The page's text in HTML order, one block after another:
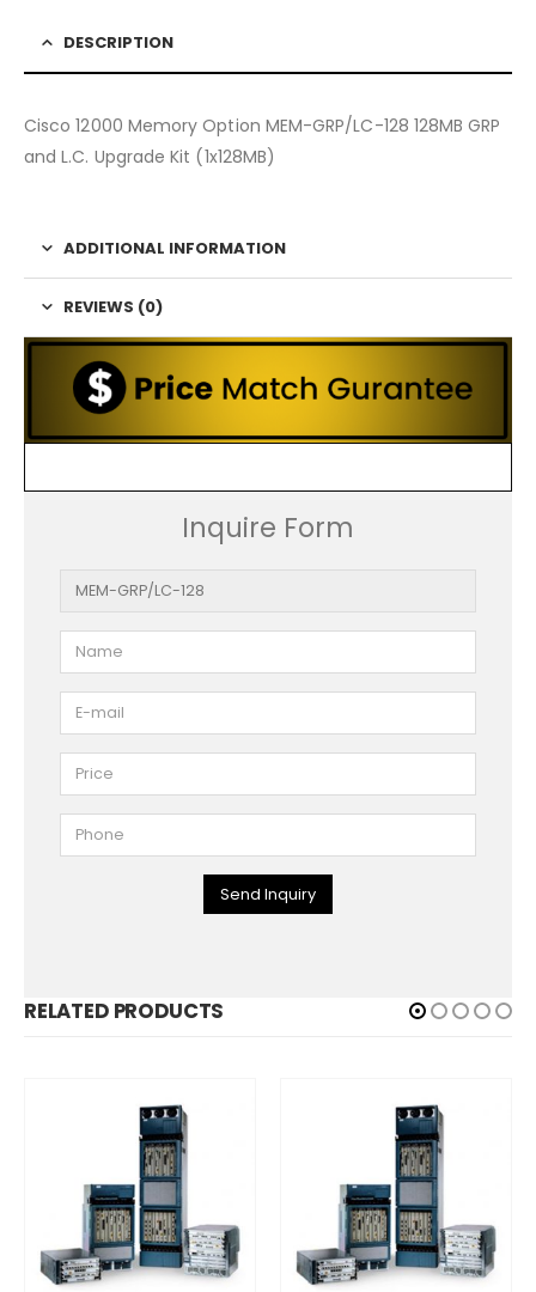
DESCRIPTION
Cisco 12000 Memory Option MEM-GRP/LC-128 128MB GRP
and L.C. Upgrade Kit (1x128MB)
ADDITIONAL INFORMATION
REVIEWS (0)
Inquire Form
Send Inquiry
RELATED PRODUCTS